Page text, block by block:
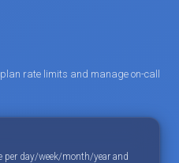
rate limits and manage on-call
per day/week/month/year and